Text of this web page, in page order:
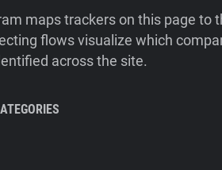
maps trackers on this page to
flows visualize which
across the site.